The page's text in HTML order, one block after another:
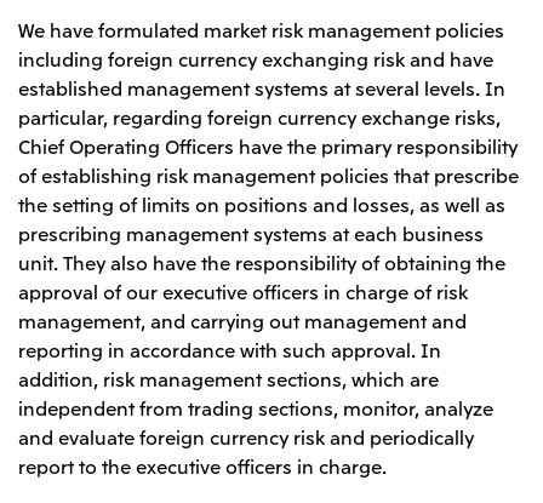
We have formulated market risk management policies
including foreign currency exchanging risk and have
established management systems at several levels. In
particular, regarding foreign currency exchange risks,
Chief Operating Officers have the primary responsibility
of establishing risk management policies that prescribe
the setting of limits on positions and losses, as well as
prescribing management systems at each business
unit. They also have the responsibility of obtaining the
approval of our executive officers in charge of risk
management, and carrying out management and
reporting in accordance with such approval. In
addition, risk management sections, which are
independent from trading sections, monitor, analyze
and evaluate foreign currency risk and periodically
report to the executive officers in charge.